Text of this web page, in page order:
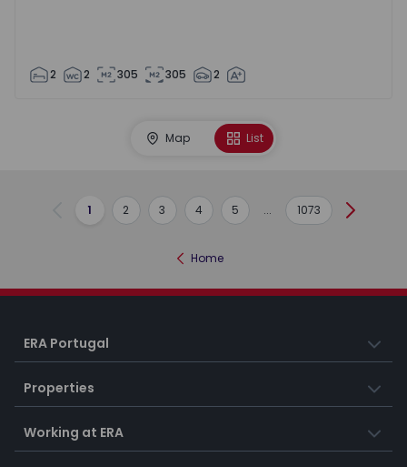
2 2 305 305 2
Map List
Previous
1 2 3 4 5 ... 1073 Next
Home
ERA Portugal
Properties
Working at ERA